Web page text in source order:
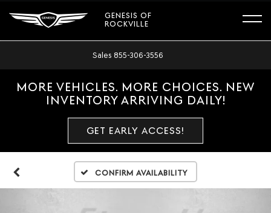
GENESIS OF
ROCKVILLE
Sales 855-306-3556
MORE VEHICLES. MORE CHOICES. NEW
INVENTORY ARRIVING DAILY!
GET EARLY ACCESS!
Confirm Availability